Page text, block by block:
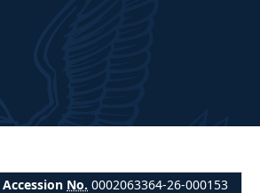
Accession No. 0002063364-26-000153